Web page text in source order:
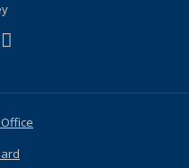
Twitter)
external)
is external)